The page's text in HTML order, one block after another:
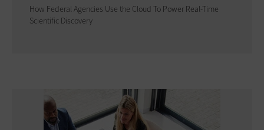
How Federal Agencies Use the Cloud To Power Real-Time
Scientific Discovery